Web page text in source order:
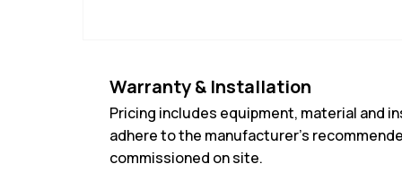
Warranty & Installation
Pricing includes equipment, material and
adhere to the manufacturer’s
commissioned on site.